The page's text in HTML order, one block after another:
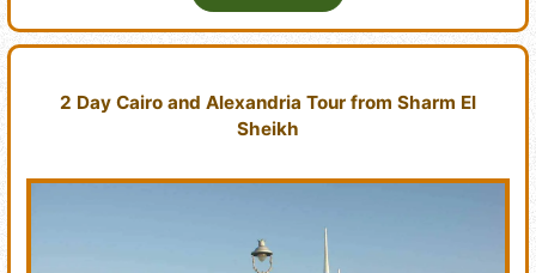
2 Day Cairo and Alexandria Tour from Sharm El
Sheikh